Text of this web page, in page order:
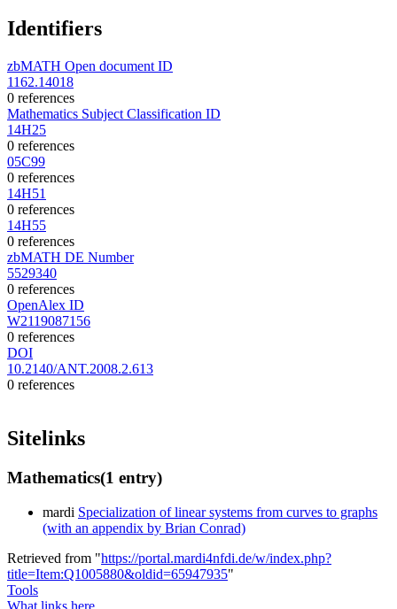
Identifiers
zbMATH Open document ID
1162.14018
0 references
Mathematics Subject Classification ID
14H25
0 references
05C99
0 references
14H51
0 references
14H55
0 references
zbMATH DE Number
5529340
0 references
OpenAlex ID
W2119087156
0 references
DOI
10.2140/ANT.2008.2.613
0 references
Sitelinks
Mathematics(1 entry)
mardi Specialization of linear systems from curves to graphs
(with an appendix by Brian Conrad)
Retrieved from "https://portal.mardi4nfdi.de/w/index.php?
title=Item:Q1005880&oldid=65947935"
Tools
What links here